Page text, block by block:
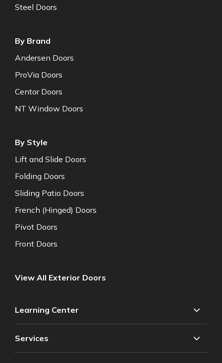
Steel Doors
By Brand
Andersen Doors
ProVia Doors
Centor Doors
NT Window Doors
By Style
Lift and Slide Doors
Folding Doors
Sliding Patio Doors
French (Hinged) Doors
Pivot Doors
Front Doors
View All Exterior Doors
Learning Center
Services